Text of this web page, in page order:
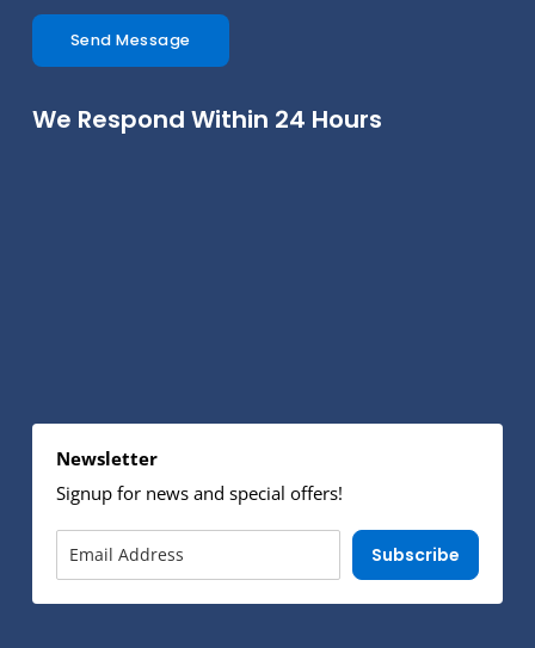
Send Message
We Respond Within 24 Hours
Newsletter
Signup for news and special offers!
Subscribe